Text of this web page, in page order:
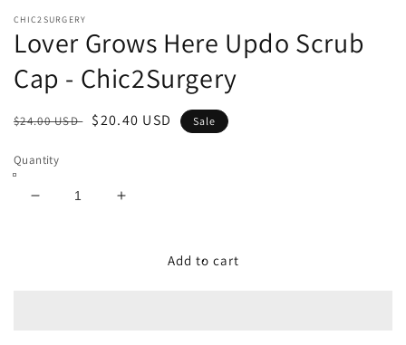
CHIC2SURGERY
Lover Grows Here Updo Scrub
Cap - Chic2Surgery
Regular
$24.00 USD
Sale
$20.40 USD Sale
Quantity
Decrease
Increase
Add to cart